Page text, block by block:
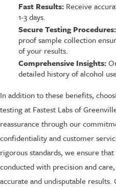
Fast Results:Receive
1-3 days.
Secure Testing Procedures:
proof sample collection
of your results.
Comprehensive Insights:
detailed history of alcohol
In addition to these benefits,
testing at Fastest Labs of
reassurance through our
confidentiality and customer
rigorous standards, we ensure
conducted with precision and
accurate and undisputable results.